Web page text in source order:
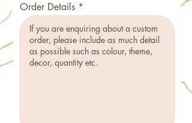
Order Details